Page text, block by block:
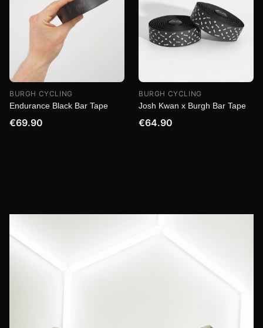
BURGH CYCLING
Endurance Black Bar Tape
€69.90
BURGH CYCLING
Josh Kwan x Burgh Bar Tape
€64.90